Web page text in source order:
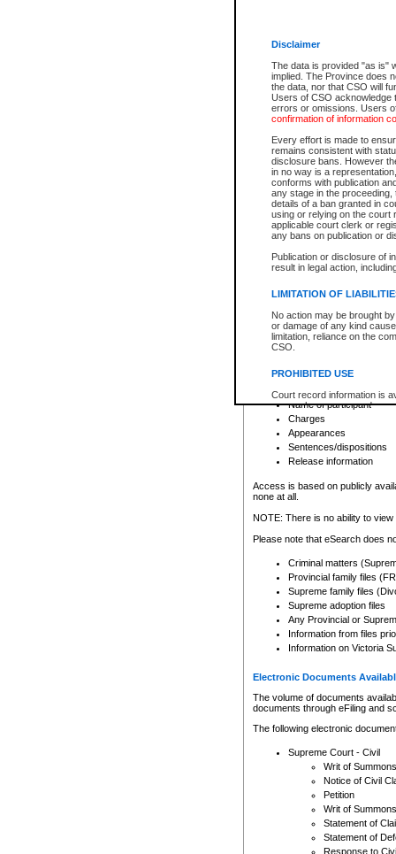
Disclaimer
The data is provided "as is"
implied. The Province does
the data, nor that CSO will
Users of CSO acknowledge
errors or omissions. Users
confirmation of information
Every effort is made to
remains consistent with
disclosure bans. However
in no way is a
conforms with publication
any stage in the
details of a ban granted in
using or relying on the court
applicable court clerk or
any bans on publication or
Publication or disclosure of
result in legal action,
LIMITATION OF
No action may be brought
or damage of any kind
limitation, reliance on the
CSO.
PROHIBITED USE
Court record information is
research purposes and may
resale or other commercial
Office of the Chief Justice
Office of the Chief Justice
information) or Office of the
court record information
Any other use of CSO or
to CSO and may be subject
For a $6 service fee, you can
Depending on a file's access
File number
Date the file was opened
Style of cause
Names of parties and
List of filed documents
Court appearance details
Chamber appearance
Disposition
Provincial Traffic and
search to narrow down the
Depending on a file's access
criminal court files such as:
File number
Date the file was opened
Registry location
Name of participant
Charges
Appearances
Sentences/dispositions
Release information
Access is based on publicly
none at all.
NOTE: There is no ability to
Please note that eSearch does
Criminal matters
Provincial family files
Supreme family files
Supreme adoption files
Any Provincial or
Information from files
Information on Victoria
Electronic Documents
The volume of documents
documents through eFiling and
The following electronic
Supreme Court - Civil
Writ of Summons
Notice of Civil
Petition
Writ of Summons
Statement of
Statement of
Response to